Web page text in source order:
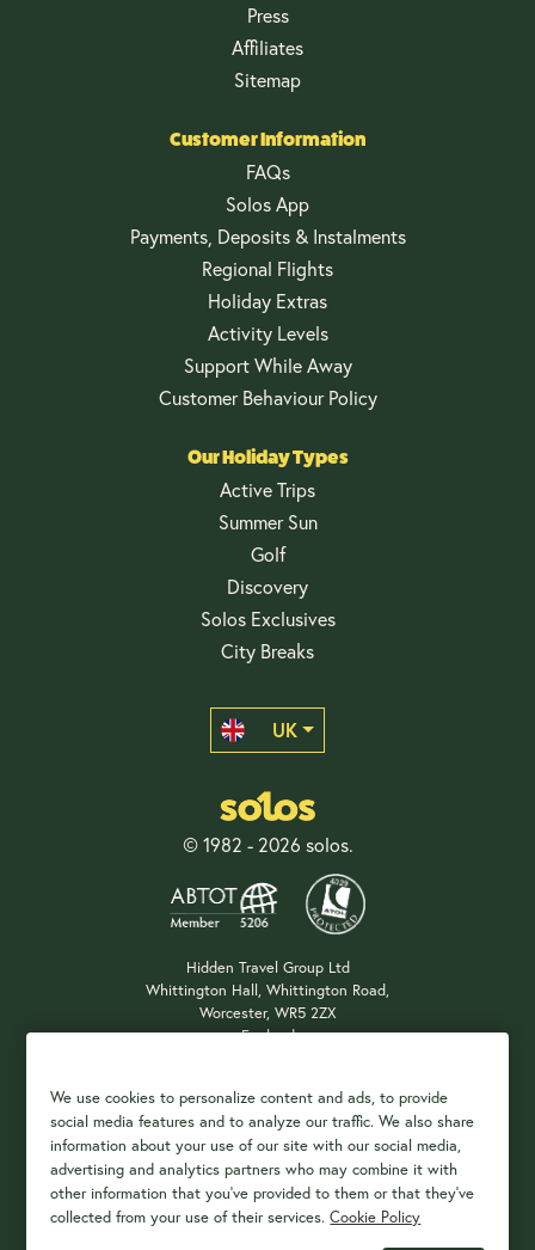
We use cookies to personalize content and ads, to provide
social media features and to analyze our traffic. We also share
information about your use of our site with our social media,
advertising and analytics partners who may combine it with
other information that you've provided to them or that they've
collected from your use of their services.Cookie Policy
Press
Affiliates
Sitemap
Customer Information
FAQs
Solos App
Payments, Deposits & Instalments
Regional Flights
Holiday Extras
Activity Levels
Support While Away
Customer Behaviour Policy
Our Holiday Types
Active Trips
Summer Sun
Golf
Discovery
Solos Exclusives
City Breaks
UK
© 1982 - 2026 solos.
Hidden Travel Group Ltd
Whittington Hall, Whittington Road,
Worcester, WR5 2ZX
England
Payment Options